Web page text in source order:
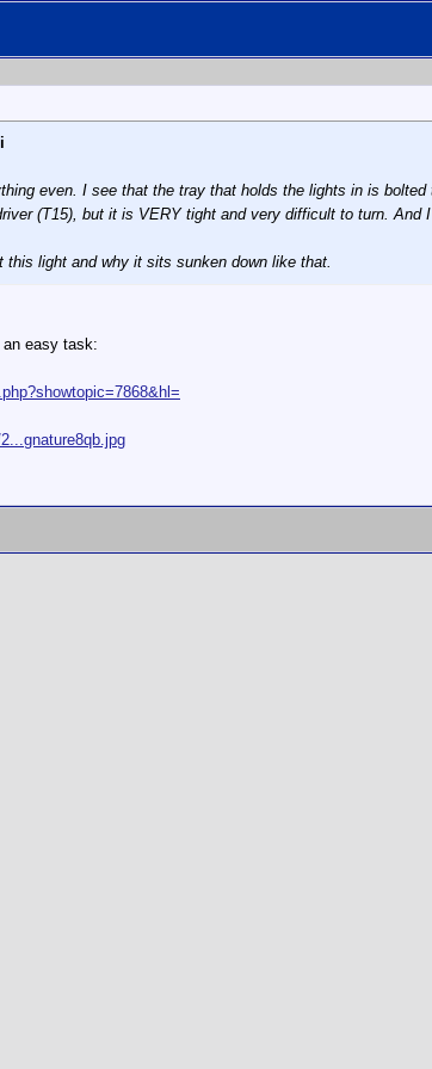
even. I see that the tray that holds the lights in is
(T15), but it is VERY tight and very difficult to turn.
this light and why it sits sunken down like that.
easy task: